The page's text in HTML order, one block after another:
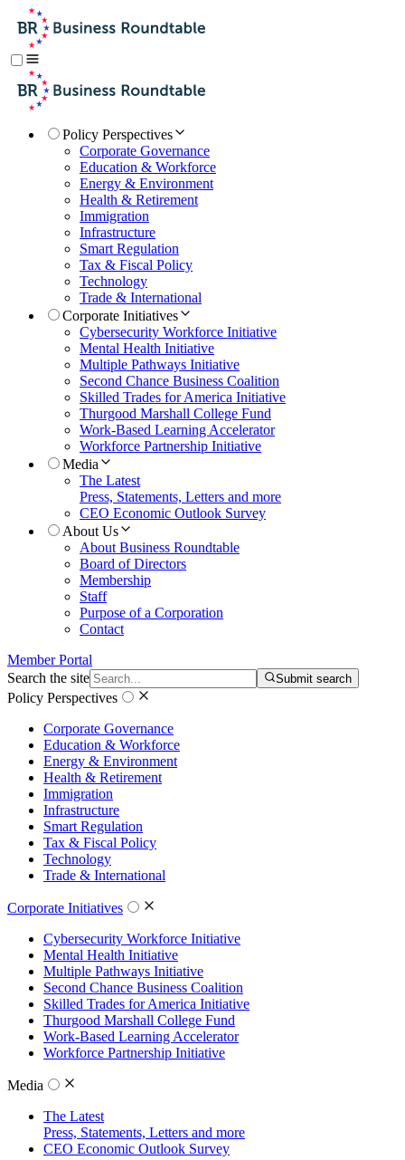
Policy Perspectives
Corporate Governance
Education & Workforce
Energy & Environment
Health & Retirement
Immigration
Infrastructure
Smart Regulation
Tax & Fiscal Policy
Technology
Trade & International
Corporate Initiatives
Cybersecurity Workforce Initiative
Mental Health Initiative
Multiple Pathways Initiative
Second Chance Business Coalition
Skilled Trades for America Initiative
Thurgood Marshall College Fund
Work-Based Learning Accelerator
Workforce Partnership Initiative
Media
The Latest
Press, Statements, Letters and more
CEO Economic Outlook Survey
About Us
About Business Roundtable
Board of Directors
Membership
Staff
Purpose of a Corporation
Contact
Member Portal
Search the site
Submit search
Policy Perspectives
Corporate Governance
Education & Workforce
Energy & Environment
Health & Retirement
Immigration
Infrastructure
Smart Regulation
Tax & Fiscal Policy
Technology
Trade & International
Corporate Initiatives
Cybersecurity Workforce Initiative
Mental Health Initiative
Multiple Pathways Initiative
Second Chance Business Coalition
Skilled Trades for America Initiative
Thurgood Marshall College Fund
Work-Based Learning Accelerator
Workforce Partnership Initiative
Media
The Latest
Press, Statements, Letters and more
CEO Economic Outlook Survey